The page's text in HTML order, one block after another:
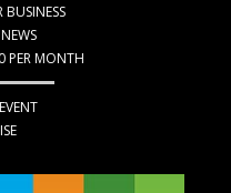
PER MONTH